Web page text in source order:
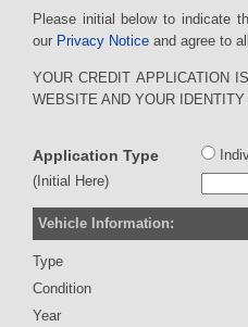
Please initial below to indicate
our Privacy Notice and agree to
YOUR CREDIT APPLICATION
WEBSITE AND YOUR IDENTITY
Application Type
(Initial Here)
Vehicle Information:
Type
Condition
Year